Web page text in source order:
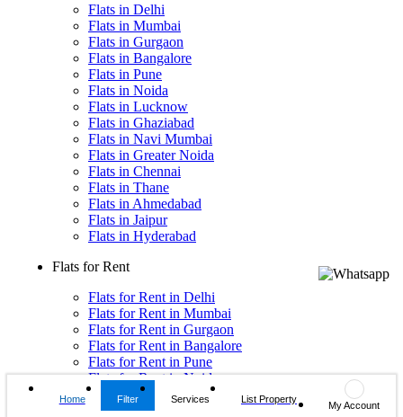
Flats in Delhi
Flats in Mumbai
Flats in Gurgaon
Flats in Bangalore
Flats in Pune
Flats in Noida
Flats in Lucknow
Flats in Ghaziabad
Flats in Navi Mumbai
Flats in Greater Noida
Flats in Chennai
Flats in Thane
Flats in Ahmedabad
Flats in Jaipur
Flats in Hyderabad
Flats for Rent
Flats for Rent in Delhi
Flats for Rent in Mumbai
Flats for Rent in Gurgaon
Flats for Rent in Bangalore
Flats for Rent in Pune
Flats for Rent in Noida
Flats for Rent in Lucknow
Flats for Rent in Ghaziabad
Home Filter Services List Property
My Account